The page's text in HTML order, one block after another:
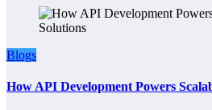
Blogs
How API Development Powers